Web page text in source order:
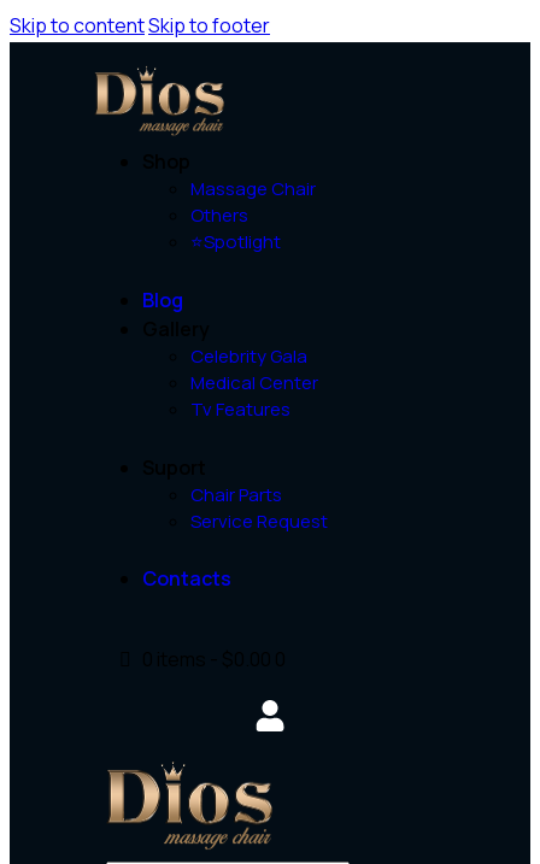
Skip to contentSkip to footer
Massage Chair
Others
⭐Spotlight
Blog
Celebrity Gala
Medical Center
Tv Features
Chair Parts
Service Request
Contacts